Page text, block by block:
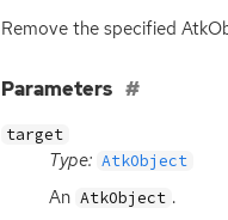
Remove the specified
Parameters
target
Type: AtkObject
An AtkObject .